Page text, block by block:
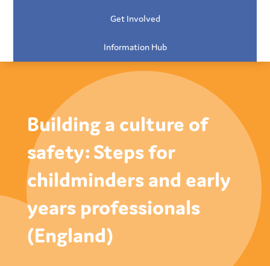
Get Involved
Information Hub
Building a culture of
safety: Steps for
childminders and early
years professionals
(England)